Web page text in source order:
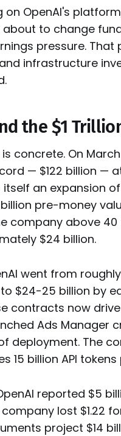
OpenAI's
to change
pressure. That
infrastructure
the $1
concrete. On March
— $122 billion —
an expansion
pre-money
company above 40
$24 billion.
went from
$24-25 billion by
contracts now
Ads Manager
deployment. The
15 billion API
reported $5
lost $1.22
project $14